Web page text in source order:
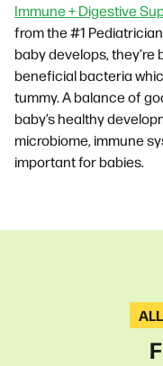
Immune + Digestive
from the #1
baby develops, they’re
beneficial bacteria
tummy. A balance of
baby’s healthy
microbiome, immune
important for babies.